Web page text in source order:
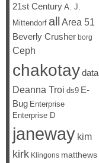
21st Century A. J.
Mittendorf all Area 51
Beverly Crusher borg
Ceph
chakotaydata
Deanna Troi ds9 E-
Bug Enterprise
Enterprise D
janeway kim
kirk Klingons matthews